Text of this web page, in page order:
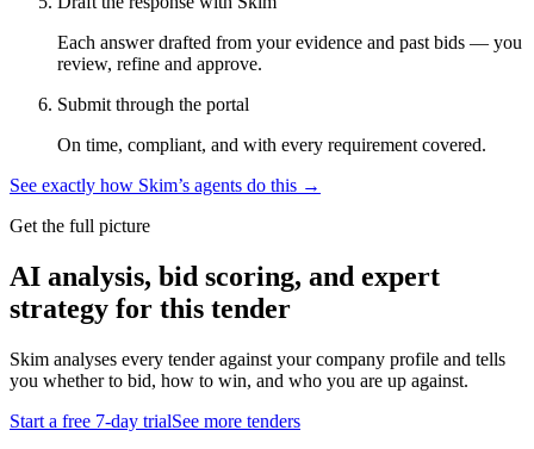
Each answer drafted from your evidence and past bids — you
review, refine and approve.
Submit through the portal
On time, compliant, and with every requirement covered.
See exactly how Skim’s agents do this →
Get the full picture
AI analysis, bid scoring, and expert
strategy for this tender
Skim analyses every tender against your company profile and tells
you whether to bid, how to win, and who you are up against.
Start a free 7-day trialSee more tenders